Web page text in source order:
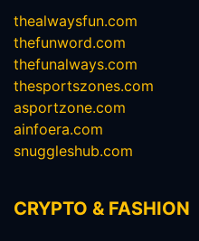
thealwaysfun.com
thefunword.com
thefunalways.com
thesportszones.com
asportzone.com
ainfoera.com
snuggleshub.com
CRYPTO & FASHION